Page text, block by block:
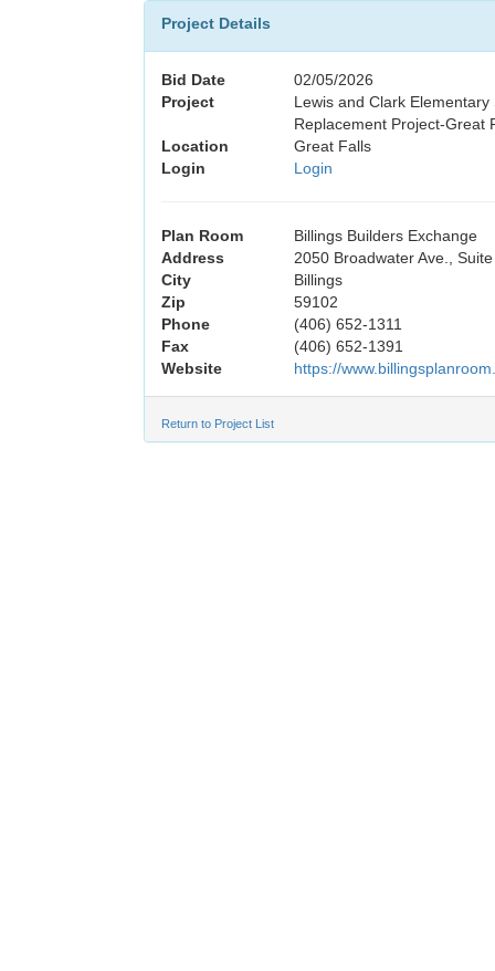
Project Details
Bid Date
02/05/2026
Project
Lewis and Clark
Replacement Project-Great
Location
Great Falls
Login
Login
Plan Room
Billings Builders Exchange
Address
2050 Broadwater Ave., Suite
City
Billings
Zip
59102
Phone
(406) 652-1311
Fax
(406) 652-1391
Website
https://
Return to Project List